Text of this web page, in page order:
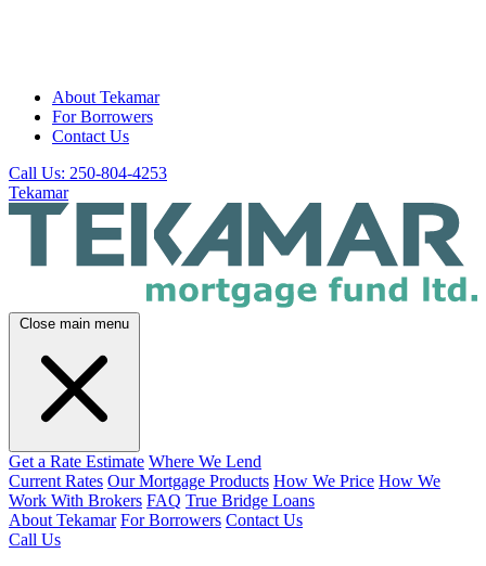
About Tekamar
For Borrowers
Contact Us
Call Us: 250-804-4253
Tekamar
Close main menu
Get a Rate Estimate Where We Lend
Current Rates Our Mortgage Products How We Price How We
Work With Brokers FAQ True Bridge Loans
About Tekamar For Borrowers Contact Us
Call Us